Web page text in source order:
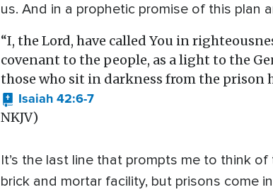
us. And in a prophetic promise of this plan
“I, the Lord, have called You in
covenant to the people, as a light to the
those who sit in darkness from the prison
Isaiah 42:6-7
NKJV)
It’s the last line that prompts me to think
brick and mortar facility, but prisons come